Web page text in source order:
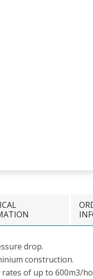
drop.
construction.
of up to 600m3/